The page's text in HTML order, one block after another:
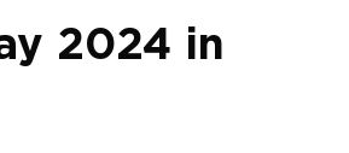
2024 in